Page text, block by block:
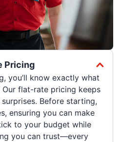
Pricing
you’ll know exactly what
Our flat-rate pricing keeps
Before starting,
ensuring you can make
to your budget while
you can trust—every